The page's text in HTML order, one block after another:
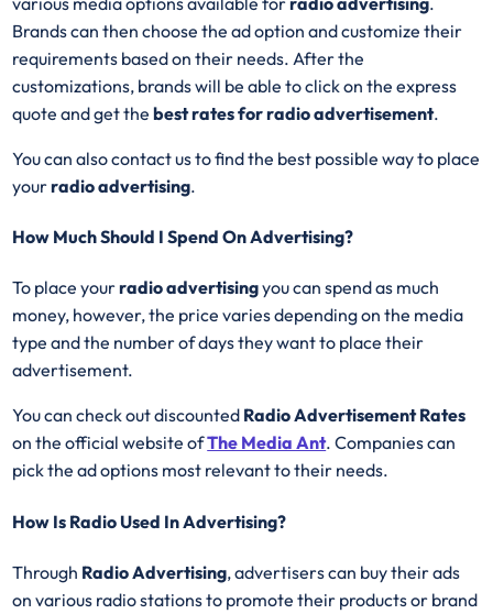
Brands can then choose the ad option and customize their
requirements based on their needs. After the
customizations, brands will be able to click on the express
quote and get thebest rates for radio advertisement.
You can also contact us to find the best possible way to place
yourradio advertising.
How Much Should I Spend On Advertising?
To place yourradio advertisingyou can spend as much
money, however, the price varies depending on the media
type and the number of days they want to place their
advertisement.
You can check out discounted Radio Advertisement Rates
on the official website ofThe Media Ant. Companies can
pick the ad options most relevant to their needs.
How Is Radio Used In Advertising?
Through Radio Advertising, advertisers can buy their ads
on various radio stations to promote their products or brand